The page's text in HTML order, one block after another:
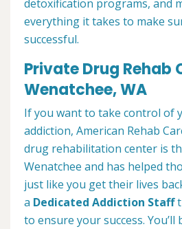
detoxification programs, and
everything it takes to make
successful.
Private Drug Rehab
Wenatchee, WA
If you want to take control of
addiction, American Rehab
drug rehabilitation center is
Wenatchee and has helped
just like you get their lives
a Dedicated Addiction Staff
to ensure your success.